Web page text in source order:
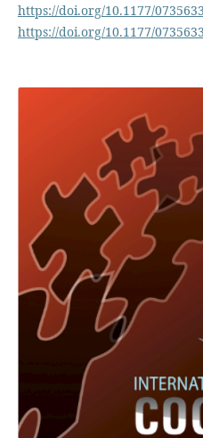
https://doi.org/10.1177/
https://doi.org/10.1177/